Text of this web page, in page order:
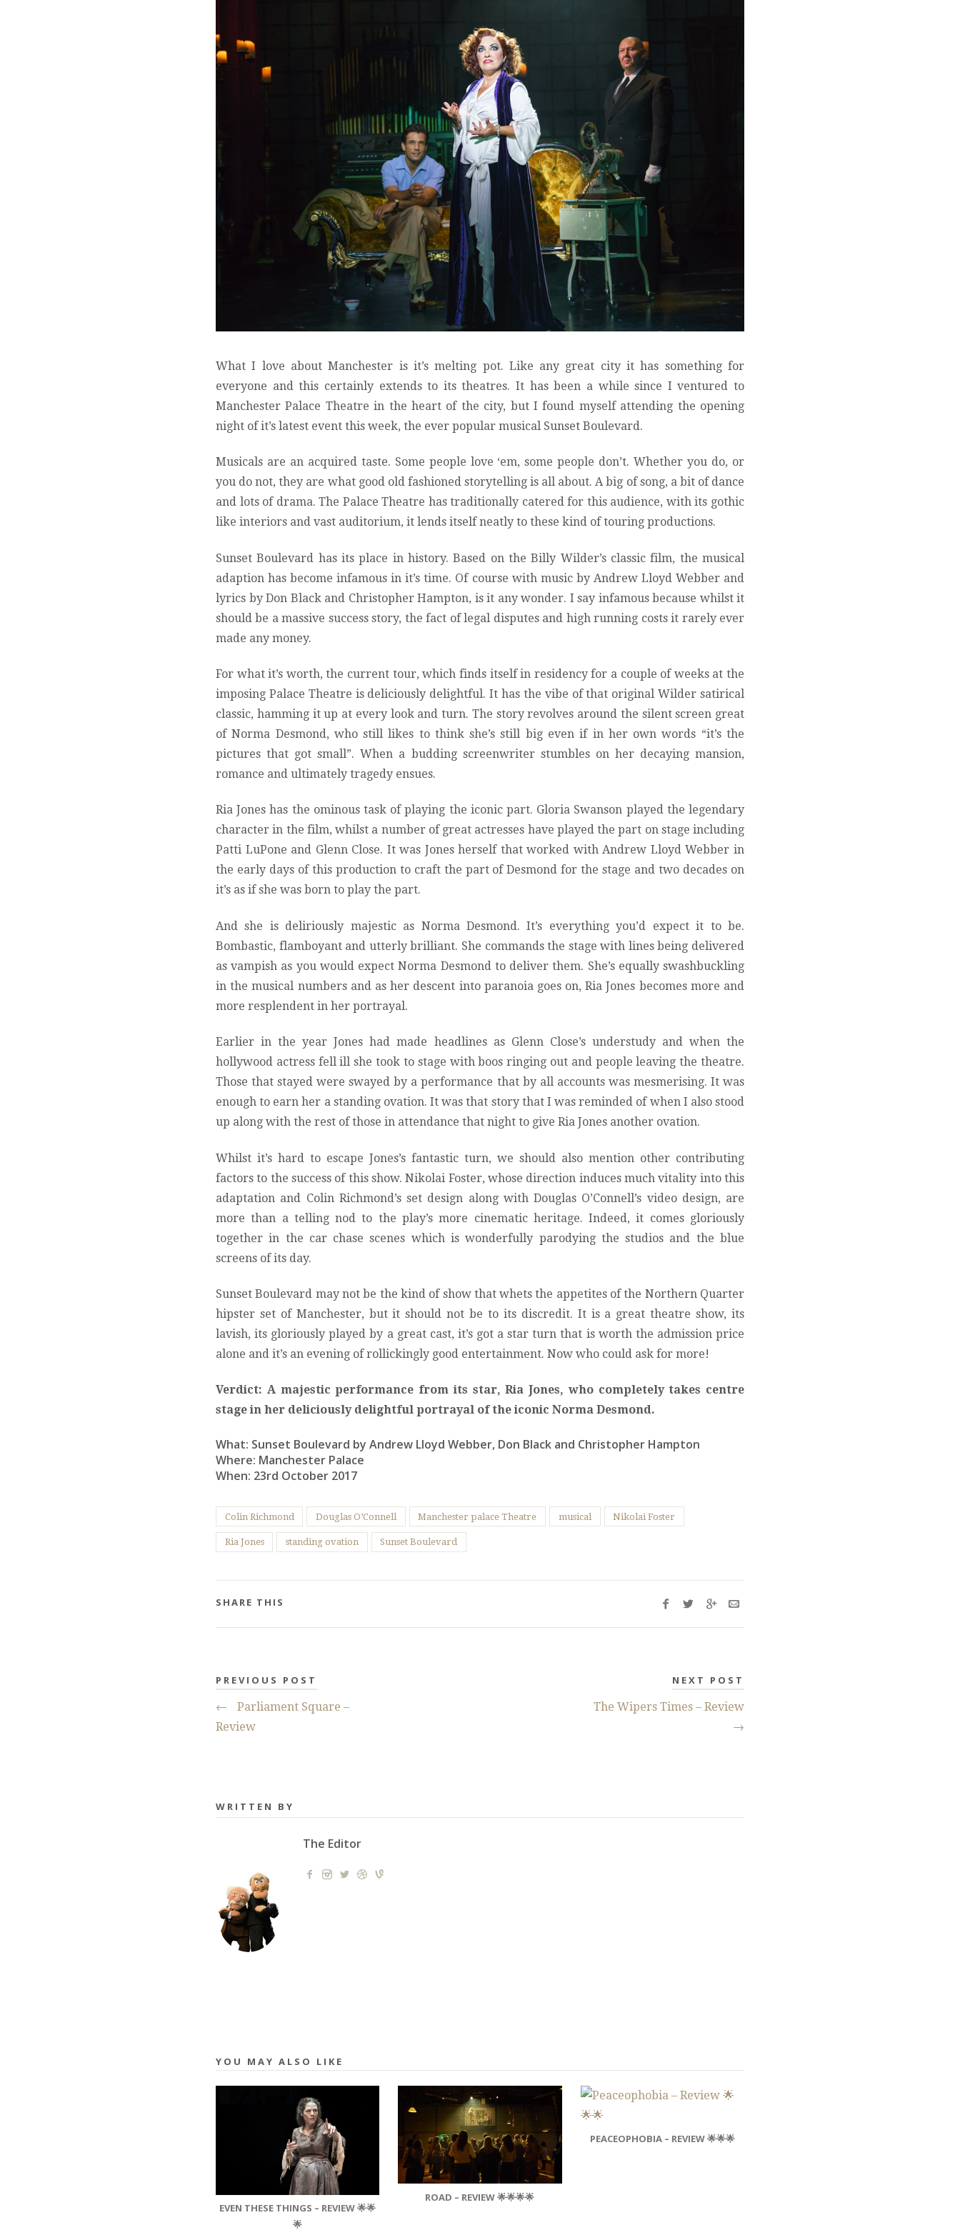
What I love about Manchester is it’s melting pot. Like any great city it has something for
everyone and this certainly extends to its theatres. It has been a while since I ventured to
Manchester Palace Theatre in the heart of the city, but I found myself attending the opening
night of it’s latest event this week, the ever popular musical Sunset Boulevard.
Musicals are an acquired taste. Some people love ‘em, some people don’t. Whether you do, or
you do not, they are what good old fashioned storytelling is all about. A big of song, a bit of dance
and lots of drama. The Palace Theatre has traditionally catered for this audience, with its gothic
like interiors and vast auditorium, it lends itself neatly to these kind of touring productions.
Sunset Boulevard has its place in history. Based on the Billy Wilder’s classic film, the musical
adaption has become infamous in it’s time. Of course with music by Andrew Lloyd Webber and
lyrics by Don Black and Christopher Hampton, is it any wonder. I say infamous because whilst it
should be a massive success story, the fact of legal disputes and high running costs it rarely ever
made any money.
For what it’s worth, the current tour, which finds itself in residency for a couple of weeks at the
imposing Palace Theatre is deliciously delightful. It has the vibe of that original Wilder satirical
classic, hamming it up at every look and turn. The story revolves around the silent screen great
of Norma Desmond, who still likes to think she’s still big even if in her own words “it’s the
pictures that got small”. When a budding screenwriter stumbles on her decaying mansion,
romance and ultimately tragedy ensues.
Ria Jones has the ominous task of playing the iconic part. Gloria Swanson played the legendary
character in the film, whilst a number of great actresses have played the part on stage including
Patti LuPone and Glenn Close. It was Jones herself that worked with Andrew Lloyd Webber in
the early days of this production to craft the part of Desmond for the stage and two decades on
it’s as if she was born to play the part.
And she is deliriously majestic as Norma Desmond. It’s everything you’d expect it to be.
Bombastic, flamboyant and utterly brilliant. She commands the stage with lines being delivered
as vampish as you would expect Norma Desmond to deliver them. She’s equally swashbuckling
in the musical numbers and as her descent into paranoia goes on, Ria Jones becomes more and
more resplendent in her portrayal.
Earlier in the year Jones had made headlines as Glenn Close’s understudy and when the
hollywood actress fell ill she took to stage with boos ringing out and people leaving the theatre.
Those that stayed were swayed by a performance that by all accounts was mesmerising. It was
enough to earn her a standing ovation. It was that story that I was reminded of when I also stood
up along with the rest of those in attendance that night to give Ria Jones another ovation.
Whilst it’s hard to escape Jones’s fantastic turn, we should also mention other contributing
factors to the success of this show. Nikolai Foster, whose direction induces much vitality into this
adaptation and Colin Richmond’s set design along with Douglas O’Connell’s video design, are
more than a telling nod to the play’s more cinematic heritage. Indeed, it comes gloriously
together in the car chase scenes which is wonderfully parodying the studios and the blue
screens of its day.
Sunset Boulevard may not be the kind of show that whets the appetites of the Northern Quarter
hipster set of Manchester, but it should not be to its discredit. It is a great theatre show, its
lavish, its gloriously played by a great cast, it’s got a star turn that is worth the admission price
alone and it’s an evening of rollickingly good entertainment. Now who could ask for more!
Verdict: A majestic performance from its star, Ria Jones, who completely takes centre
stage in her deliciously delightful portrayal of the iconic Norma Desmond.
What: Sunset Boulevard by Andrew Lloyd Webber, Don Black and Christopher Hampton
Where: Manchester Palace
When: 23rd October 2017
Colin Richmond Douglas O’Connell Manchester palace Theatre musical Nikolai Foster
Ria Jones standing ovation Sunset Boulevard
SHARE THIS
PREVIOUS POST
←
Parliament Square –
Review
NEXT POST
The Wipers Times – Review
→
WRITTEN BY
The Editor
YOU MAY ALSO LIKE
EVEN THESE THINGS – REVIEW 🌟🌟
🌟
ROAD – REVIEW 🌟🌟🌟🌟
PEACEOPHOBIA – REVIEW 🌟🌟🌟